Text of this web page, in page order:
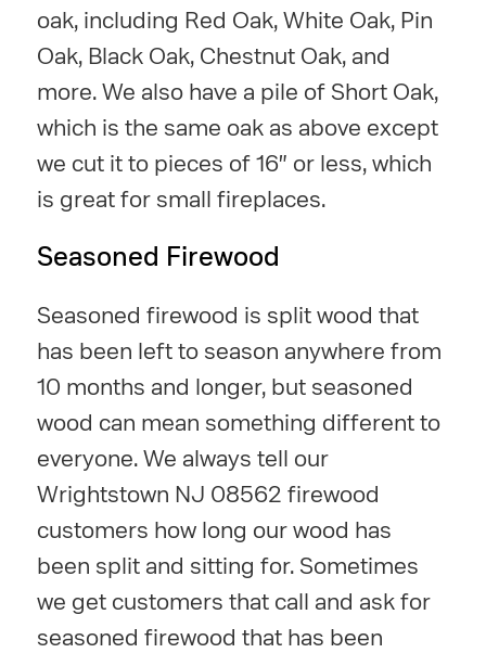
oak, including Red Oak, White Oak, Pin
Oak, Black Oak, Chestnut Oak, and
more. We also have a pile of Short Oak,
which is the same oak as above except
we cut it to pieces of 16" or less, which
is great for small fireplaces.
Seasoned Firewood
Seasoned firewood is split wood that
has been left to season anywhere from
10 months and longer, but seasoned
wood can mean something different to
everyone. We always tell our
Wrightstown NJ 08562 firewood
customers how long our wood has
been split and sitting for. Sometimes
we get customers that call and ask for
seasoned firewood that has been